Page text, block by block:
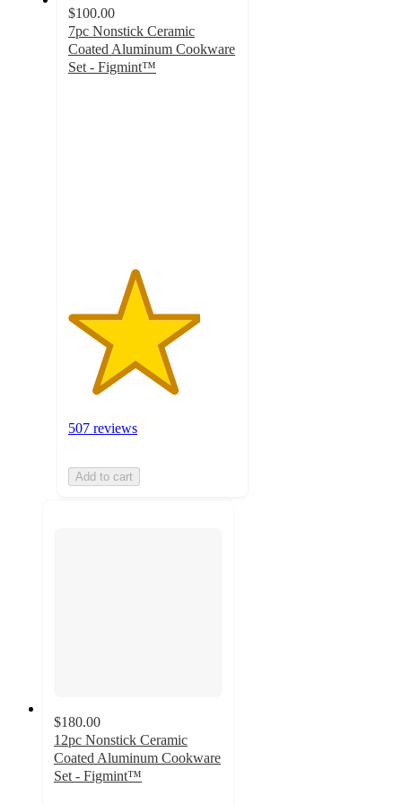
$100.00
7pc Nonstick Ceramic
Coated Aluminum Cookware
Set - Figmint™
507 reviews
Add to cart
$180.00
12pc Nonstick Ceramic
Coated Aluminum Cookware
Set - Figmint™